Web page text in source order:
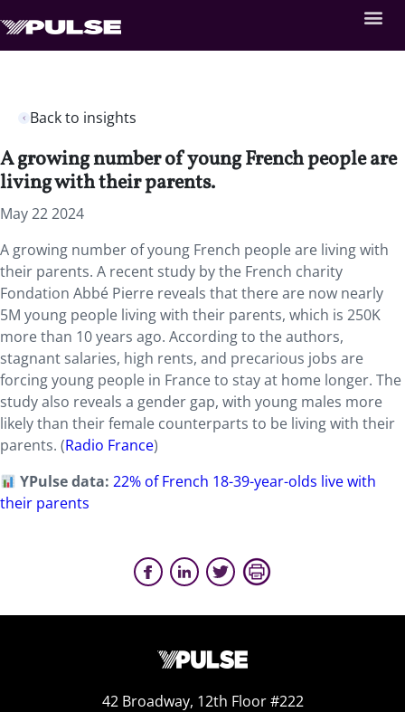
Back to insights
A growing number of young French people are
living with their parents.
May 22 2024
A growing number of young French people are living with
their parents. A recent study by the French charity
Fondation Abbé Pierre reveals that there are now nearly
5M young people living with their parents, which is 250K
more than 10 years ago. According to the authors,
stagnant salaries, high rents, and precarious jobs are
forcing young people in France to stay at home longer. The
study also reveals a gender gap, with young males more
likely than their female counterparts to be living with their
parents. (Radio France)
YPulse data:22% of French 18-39-year-olds live with
their parents
42 Broadway, 12th Floor #222